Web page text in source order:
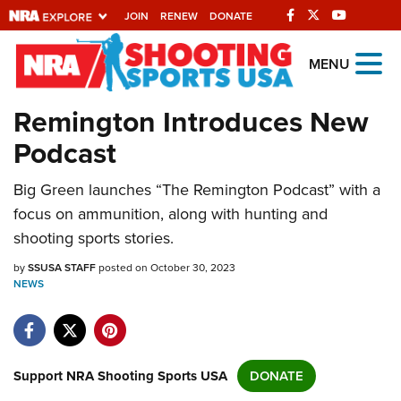
JOIN RENEW DONATE
Explore The NRA
Universe Of Websites
Quick Links
NRA.ORG
Manage Your Membership
NRA Near You
Friends of NRA
State and Federal Gun Laws
NRA Online Training
Politics, Policy and Legislation
MENU
Remington Introduces New
Podcast
Big Green launches “The Remington Podcast” with a
focus on ammunition, along with hunting and
shooting sports stories.
bySSUSA STAFFposted on October 30, 2023
NEWS
Support NRA Shooting Sports USA DONATE